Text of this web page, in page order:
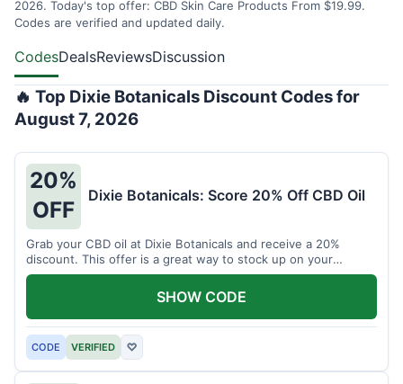
2026. Today's top offer: CBD Skin Care Products From $19.99.
Codes are verified and updated daily.
CodesDealsReviewsDiscussion
🔥 Top Dixie Botanicals Discount Codes for
August 7, 2026
20%
OFF
Dixie Botanicals: Score 20% Off CBD Oil
Grab your CBD oil at Dixie Botanicals and receive a 20%
discount. This offer is a great way to stock up on your
favorite wellness product.
CODE VERIFIED ♡
SHOW CODE